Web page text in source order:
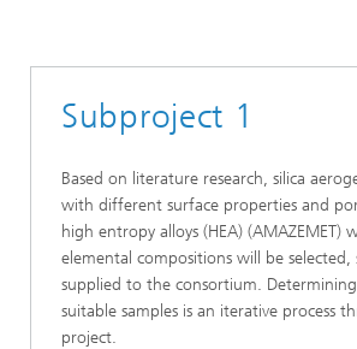
Subproject 1
Based on literature research, silica
with different surface properties and
high entropy alloys (HEA) (AMAZEMET)
elemental compositions will be selected,
supplied to the consortium.
suitable samples is an iterative process
project.